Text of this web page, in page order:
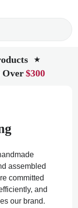
★
Over$300
assembled
committed
and
our brand.